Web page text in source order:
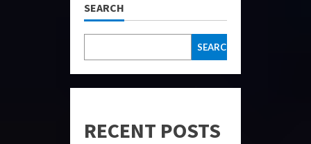
SEARCH
SEARCH
RECENT POSTS